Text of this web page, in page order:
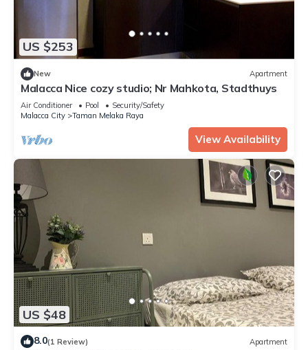
US $253
New Apartment
Malacca Nice cozy studio; Nr Mahkota, Stadthuys
Air Conditioner Pool
Security/Safety
Malacca City
Taman Melaka Raya
View Availability
US $48
8.0(1 Review) Apartment